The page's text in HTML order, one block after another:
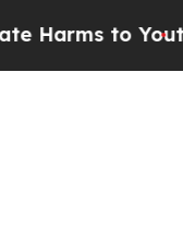
to YouthBrazil